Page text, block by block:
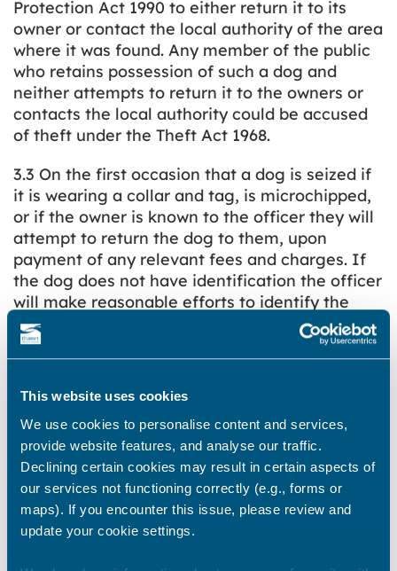
This website uses cookies
We use cookies to personalise content and services,
provide website features, and analyse our traffic.
Declining certain cookies may result in certain aspects of
our services not functioning correctly (e.g., forms or
maps). If you encounter this issue, please review and
update your cookie settings.
Protection Act 1990 to either return it to its
owner or contact the local authority of the area
where it was found. Any member of the public
who retains possession of such a dog and
neither attempts to return it to the owners or
contacts the local authority could be accused
of theft under the Theft Act 1968.
3.3 On the first occasion that a dog is seized if
it is wearing a collar and tag, is microchipped,
or if the owner is known to the officer they will
attempt to return the dog to them, upon
payment of any relevant fees and charges. If
the dog does not have identification the officer
will make reasonable efforts to identify the
owner and return it to them, upon payment of
any relevant fees and charges
address if there is someone able to receive it.
The dog will not be left in the garden or
outbuilding.
3.5 All stray dogs will be thoroughly scanned
for a microchip by the officer in order to try to
identify their rightful owner. If no microchip is